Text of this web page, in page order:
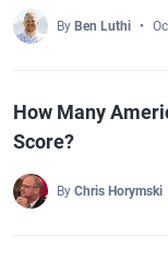
By Ben Luthi
How Many
Score?
By Chris Horymski